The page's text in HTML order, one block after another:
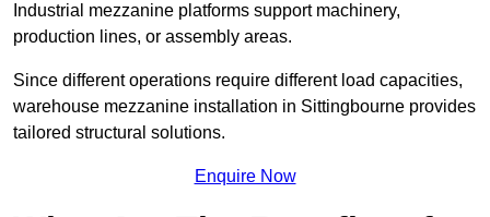
Industrial mezzanine platforms support machinery,
production lines, or assembly areas.
Since different operations require different load capacities,
warehouse mezzanine installation in Sittingbourne provides
tailored structural solutions.
Enquire Now